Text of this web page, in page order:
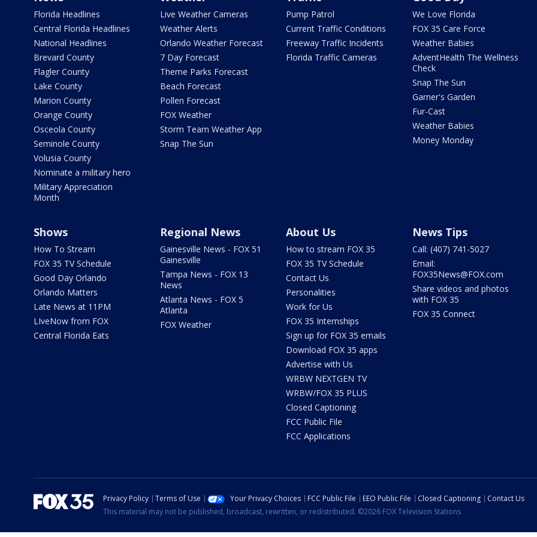
Florida Headlines
Central Florida Headlines
National Headlines
Brevard County
Flagler County
Lake County
Marion County
Orange County
Osceola County
Seminole County
Volusia County
Nominate a military hero
Military Appreciation
Month
Live Weather Cameras
Weather Alerts
Orlando Weather Forecast
7 Day Forecast
Theme Parks Forecast
Beach Forecast
Pollen Forecast
FOX Weather
Storm Team Weather App
Snap The Sun
Pump Patrol
Current Traffic Conditions
Freeway Traffic Incidents
Florida Traffic Cameras
We Love Florida
FOX 35 Care Force
Weather Babies
AdventHealth The Wellness
Check
Snap The Sun
Garner's Garden
Fur-Cast
Weather Babies
Money Monday
Shows
How To Stream
FOX 35 TV Schedule
Good Day Orlando
Orlando Matters
Late News at 11PM
LIveNow from FOX
Central Florida Eats
Regional News
Gainesville News - FOX 51
Gainesville
Tampa News - FOX 13
News
Atlanta News - FOX 5
Atlanta
FOX Weather
About Us
How to stream FOX 35
FOX 35 TV Schedule
Contact Us
Personalities
Work for Us
FOX 35 Internships
Sign up for FOX 35 emails
Download FOX 35 apps
Advertise with Us
WRBW NEXTGEN TV
WRBW/FOX 35 PLUS
Closed Captioning
FCC Public File
FCC Applications
News Tips
Call: (407) 741-5027
Email:
FOX35News@FOX.com
Share videos and photos
with FOX 35
FOX 35 Connect
Privacy Policy Terms of Use Your Privacy Choices FCC Public File EEO Public File Closed Captioning
Contact Us
This material may not be published, broadcast, rewritten, or redistributed. ©2026 FOX Television Stations